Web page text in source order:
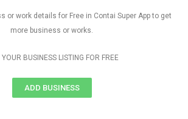
or work details for Free in Contai Super App to get
more business or works.
BUSINESS LISTING FOR FREE
ADD BUSINESS